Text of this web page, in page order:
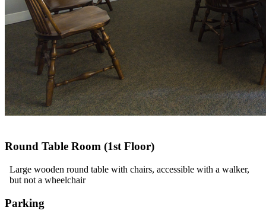
Round Table Room (1st Floor)
Large wooden round table with chairs, accessible with a walker,
but not a wheelchair
Parking